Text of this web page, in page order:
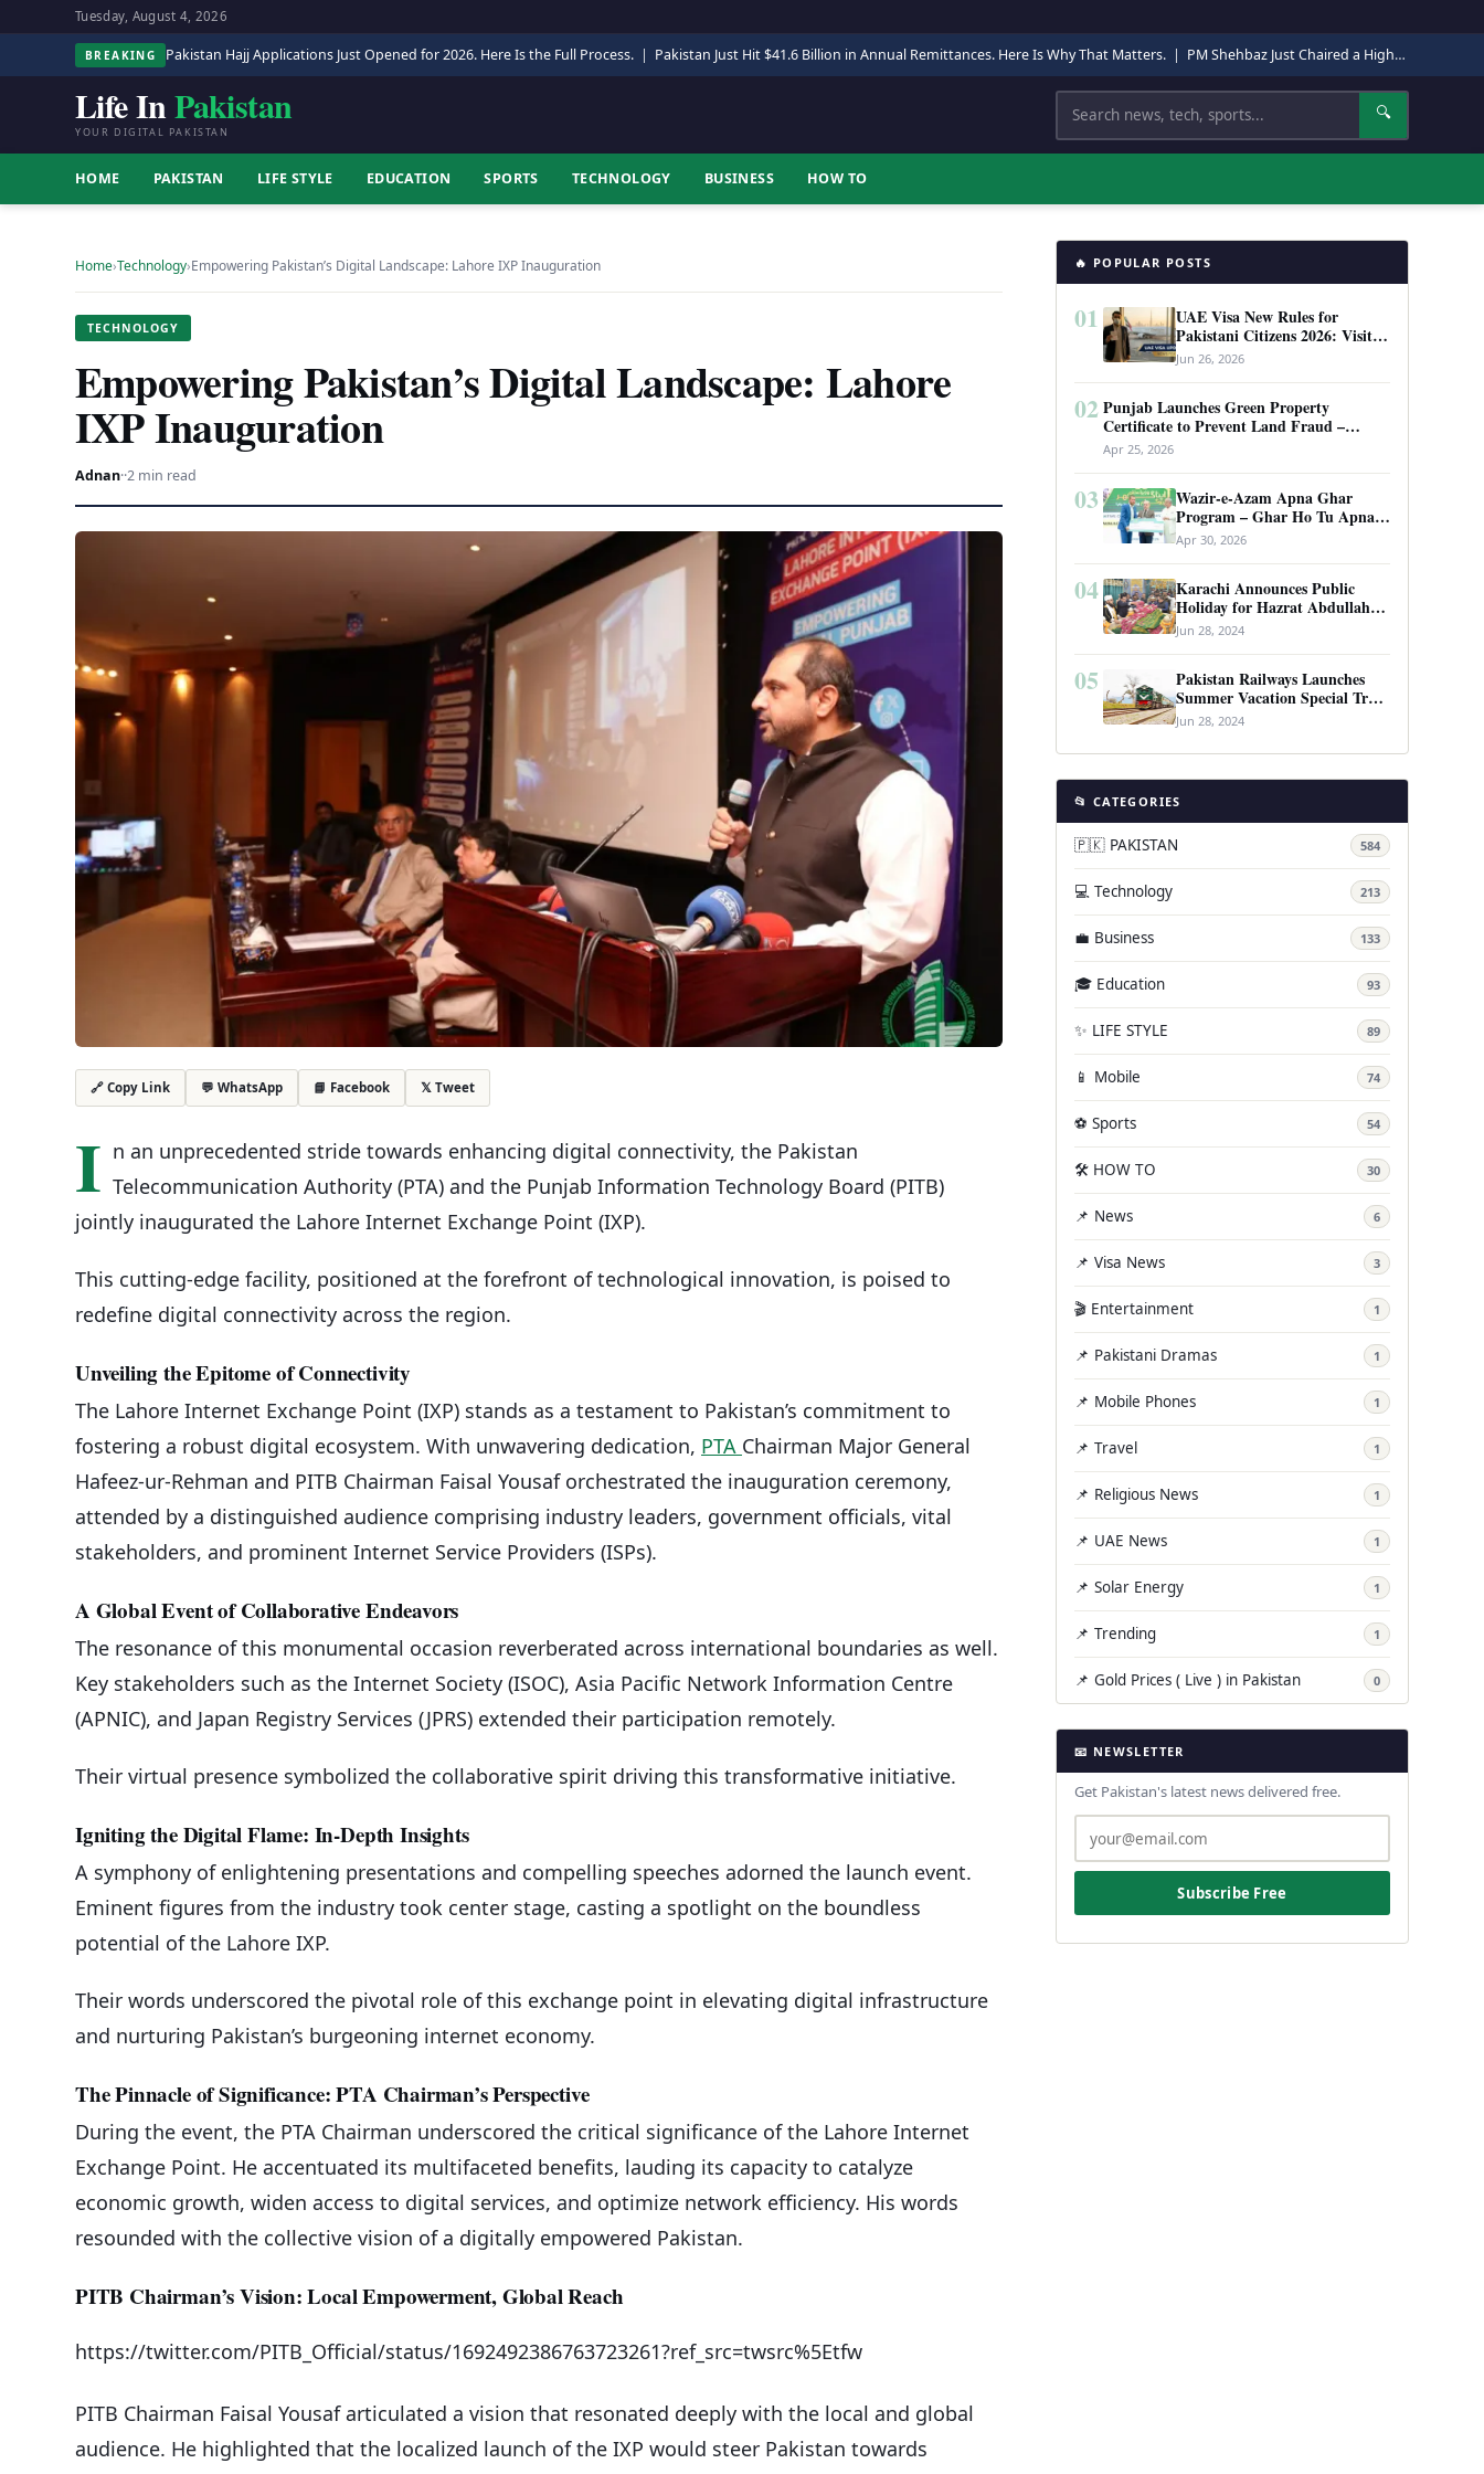
Tuesday, August 4, 2026
BREAKING Pakistan Hajj Applications Just Opened for 2026. Here Is the Full Process. | Pakistan Just Hit $41.6 Billion in Annual Remittances. Here Is Why That Matters. | PM Shehbaz Just Chaired a High-Level Security Meeting in Quetta. Here Is Why It Matters.
Life InPakistan
YOUR DIGITAL PAKISTAN
Search 🔍
HOME PAKISTAN LIFE STYLE EDUCATION SPORTS TECHNOLOGY BUSINESS HOW TO
Home›Technology›Empowering Pakistan’s Digital Landscape: Lahore IXP Inauguration
TECHNOLOGY
Empowering Pakistan’s Digital Landscape: Lahore
IXP Inauguration
Adnan··2 min read
🔗 Copy Link 💬 WhatsApp 📘 Facebook 𝕏 Tweet
I n an unprecedented stride towards enhancing digital connectivity, the Pakistan
Telecommunication Authority (PTA) and the Punjab Information Technology Board (PITB)
jointly inaugurated the Lahore Internet Exchange Point (IXP).
This cutting-edge facility, positioned at the forefront of technological innovation, is poised to
redefine digital connectivity across the region.
Unveiling the Epitome of Connectivity
The Lahore Internet Exchange Point (IXP) stands as a testament to Pakistan’s commitment to
fostering a robust digital ecosystem. With unwavering dedication, PTA Chairman Major General
Hafeez-ur-Rehman and PITB Chairman Faisal Yousaf orchestrated the inauguration ceremony,
attended by a distinguished audience comprising industry leaders, government officials, vital
stakeholders, and prominent Internet Service Providers (ISPs).
A Global Event of Collaborative Endeavors
The resonance of this monumental occasion reverberated across international boundaries as well.
Key stakeholders such as the Internet Society (ISOC), Asia Pacific Network Information Centre
(APNIC), and Japan Registry Services (JPRS) extended their participation remotely.
Their virtual presence symbolized the collaborative spirit driving this transformative initiative.
Igniting the Digital Flame: In-Depth Insights
A symphony of enlightening presentations and compelling speeches adorned the launch event.
Eminent figures from the industry took center stage, casting a spotlight on the boundless
potential of the Lahore IXP.
Their words underscored the pivotal role of this exchange point in elevating digital infrastructure
and nurturing Pakistan’s burgeoning internet economy.
The Pinnacle of Significance: PTA Chairman’s Perspective
During the event, the PTA Chairman underscored the critical significance of the Lahore Internet
Exchange Point. He accentuated its multifaceted benefits, lauding its capacity to catalyze
economic growth, widen access to digital services, and optimize network efficiency. His words
resounded with the collective vision of a digitally empowered Pakistan.
PITB Chairman’s Vision: Local Empowerment, Global Reach
https://twitter.com/PITB_Official/status/1692492386763723261?ref_src=twsrc%5Etfw
PITB Chairman Faisal Yousaf articulated a vision that resonated deeply with the local and global
audience. He highlighted that the localized launch of the IXP would steer Pakistan towards
🔥 POPULAR POSTS
01
UAE Visa New Rules for
Pakistani Citizens 2026: Visit
Visa, Work Permit, and Entry
Requirements
Jun 26, 2026
02 Punjab Launches Green Property
Certificate to Prevent Land Fraud –
Complete Guide 2026
Apr 25, 2026
03
Wazir-e-Azam Apna Ghar
Program – Ghar Ho Tu Apna:
Complete Guide to Pakistan’s
Revolutionary Housing Scheme
Apr 30, 2026
04
Karachi Announces Public
Holiday for Hazrat Abdullah
Shah Ghazi’s Urs
Jun 28, 2024
05
Pakistan Railways Launches
Summer Vacation Special Train
Service
Jun 28, 2024
📂 CATEGORIES
🇵🇰 PAKISTAN 584
💻 Technology 213
💼 Business 133
🎓 Education 93
✨ LIFE STYLE 89
📱 Mobile 74
⚽ Sports 54
🛠️ HOW TO 30
📌 News 6
📌 Visa News 3
🎬 Entertainment 1
📌 Pakistani Dramas 1
📌 Mobile Phones 1
📌 Travel 1
📌 Religious News 1
📌 UAE News 1
📌 Solar Energy 1
📌 Trending 1
📌 Gold Prices ( Live ) in Pakistan 0
📧 NEWSLETTER
Get Pakistan's latest news delivered free.
Subscribe Free